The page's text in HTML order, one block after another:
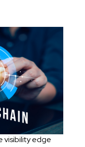
visibility edge